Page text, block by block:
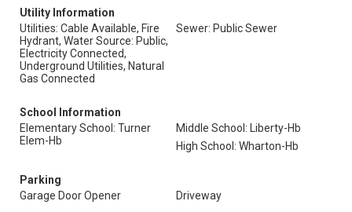
Utility Information
Utilities: Cable Available, Fire
Hydrant, Water Source: Public,
Electricity Connected,
Underground Utilities, Natural
Gas Connected
Sewer: Public Sewer
School Information
Elementary School: Turner
Elem-Hb
Middle School: Liberty-Hb
High School: Wharton-Hb
Parking
Garage Door Opener
Driveway